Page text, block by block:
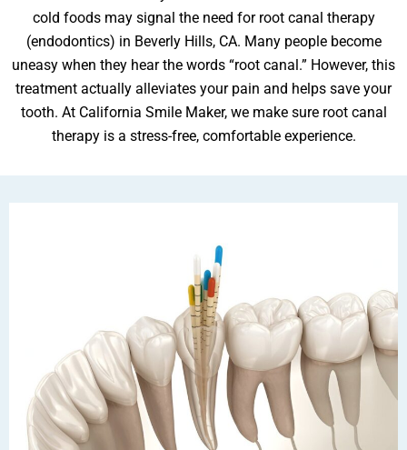
Emergency
cold foods may signal the need for root canal therapy
(endodontics) in Beverly Hills, CA. Many people become
uneasy when they hear the words “root canal.” However, this
treatment actually alleviates your pain and helps save your
tooth. At California Smile Maker, we make sure root canal
therapy is a stress-free, comfortable experience.